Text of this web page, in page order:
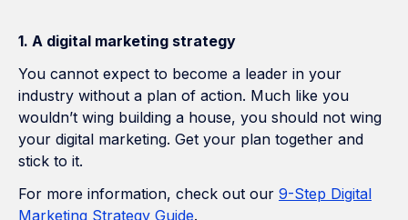
1. A digital marketing strategy
You cannot expect to become a leader in your
industry without a plan of action. Much like you
wouldn’t wing building a house, you should not wing
your digital marketing. Get your plan together and
stick to it.
For more information, check out our 9-Step Digital
Marketing Strategy Guide.